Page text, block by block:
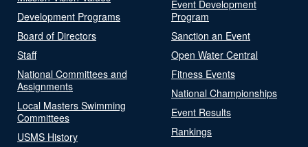
Development Programs
Board of Directors
Staff
National Committees and
Assignments
Local Masters Swimming
Committees
USMS History
Event Development
Program
Sanction an Event
Open Water Central
Fitness Events
National Championships
Event Results
Rankings